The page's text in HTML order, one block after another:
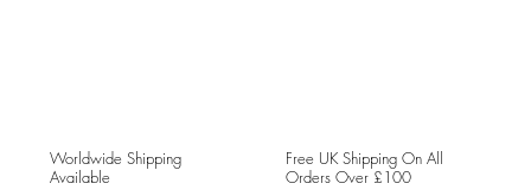
Worldwide Shipping
Available
Free UK Shipping On All
Orders Over £100